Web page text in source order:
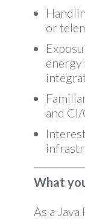
or
energy
and
What
As a